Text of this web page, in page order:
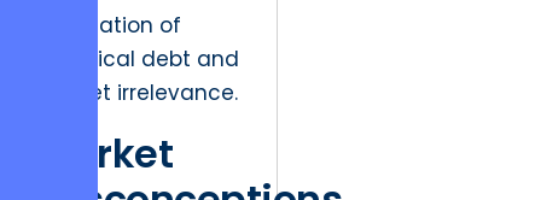
foundation of
technical debt and
market irrelevance.
Market